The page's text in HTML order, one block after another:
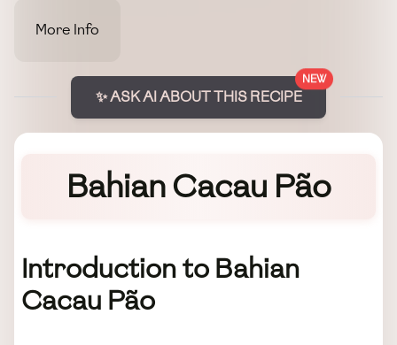
More Info
NEW
✨ ASK AI ABOUT THIS RECIPE
Bahian Cacau Pão
Introduction to Bahian
Cacau Pão